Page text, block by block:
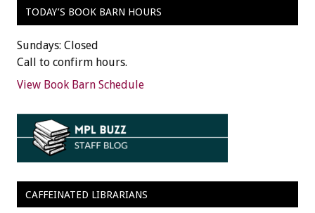
TODAY’S BOOK BARN HOURS
Sundays: Closed
Call to confirm hours.
View Book Barn Schedule
CAFFEINATED LIBRARIANS